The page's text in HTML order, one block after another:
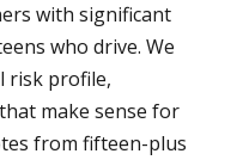
with significant
who drive. We
risk profile,
make sense for
from fifteen-plus